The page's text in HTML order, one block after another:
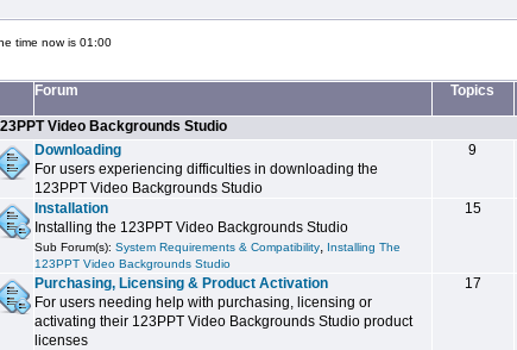
time now is 01:00
Forum Topics
Video Backgrounds Studio
Downloading
For users experiencing difficulties in downloading the
123PPT Video Backgrounds Studio
9
Installation
Installing the 123PPT Video Backgrounds Studio
Sub Forum(s): System Requirements & Compatibility, Installing The
123PPT Video Backgrounds Studio
15
Purchasing, Licensing & Product Activation
For users needing help with purchasing, licensing or
activating their 123PPT Video Backgrounds Studio product
licenses
17